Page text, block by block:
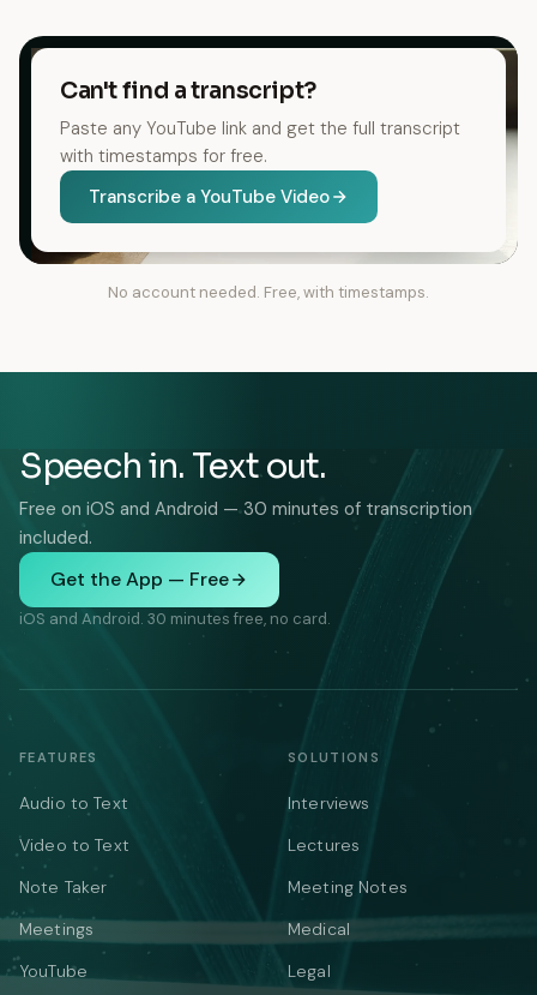
Can't find a transcript?
Paste any YouTube link and get the full transcript
with timestamps for free.
Transcribe a YouTube Video
No account needed. Free, with timestamps.
Speech in. Text out.
Free on iOS and Android — 30 minutes of transcription
included.
Get the App — Free
iOS and Android. 30 minutes free, no card.
FEATURES
Audio to Text
Video to Text
Note Taker
Meetings
YouTube
SOLUTIONS
Interviews
Lectures
Meeting Notes
Medical
Legal